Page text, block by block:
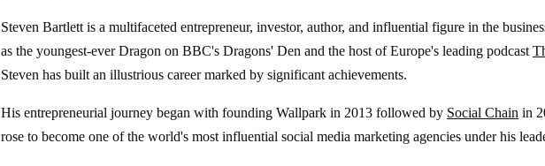
Steven Bartlett is a multifaceted entrepreneur, investor, author, and influential figure in the
as the youngest-ever Dragon on BBC's Dragons' Den and the host of Europe's leading podcast
Steven has built an illustrious career marked by significant achievements.
His entrepreneurial journey began with founding Wallpark in 2013 followed by Social Chain in
rose to become one of the world's most influential social media marketing agencies under his